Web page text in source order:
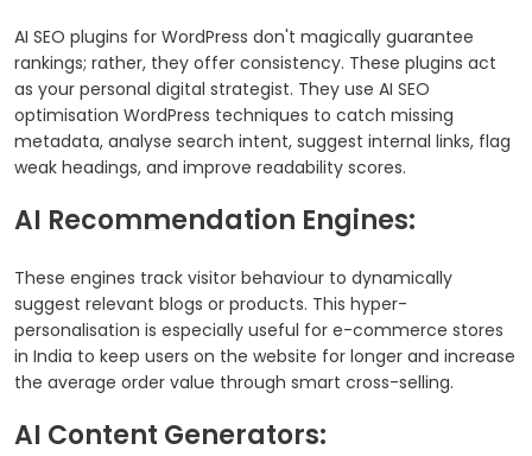
AI SEO plugins for WordPress don't magically guarantee
rankings; rather, they offer consistency. These plugins act
as your personal digital strategist. They use AI SEO
optimisation WordPress techniques to catch missing
metadata, analyse search intent, suggest internal links, flag
weak headings, and improve readability scores.
AI Recommendation Engines:
These engines track visitor behaviour to dynamically
suggest relevant blogs or products. This hyper-
personalisation is especially useful for e-commerce stores
in India to keep users on the website for longer and increase
the average order value through smart cross-selling.
AI Content Generators: